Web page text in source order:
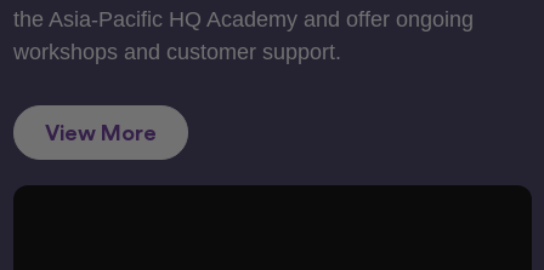
the Asia-Pacific HQ Academy and offer ongoing
workshops and customer support.
View More